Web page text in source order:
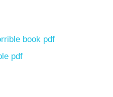
book pdf
pdf